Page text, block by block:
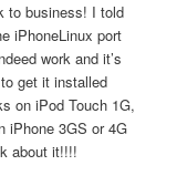
to business! I told
iPhoneLinux port
work and it’s
to get it installed
on iPod Touch 1G,
iPhone 3GS or 4G
about it!!!!